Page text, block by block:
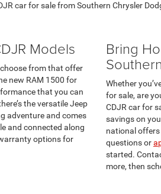
car for sale from Southern Chrysler
Models
choose from that offer
new RAM 1500 for
that you can
the versatile Jeep
adventure and comes
and connected along
options for
Bring
Whether
for sale, are
CDJR car for
savings on
national offers
questions or
started.
more, then